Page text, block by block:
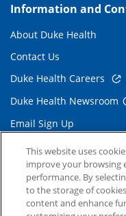
Information and
About Duke Health
Contact Us
Duke Health Careers
Duke Health Newsroom
Email Sign Up
Referring Physicians
Related Links
Duke Cancer Institute
This website uses
improve your browsing
performance. By
to the storage of
content and enhance